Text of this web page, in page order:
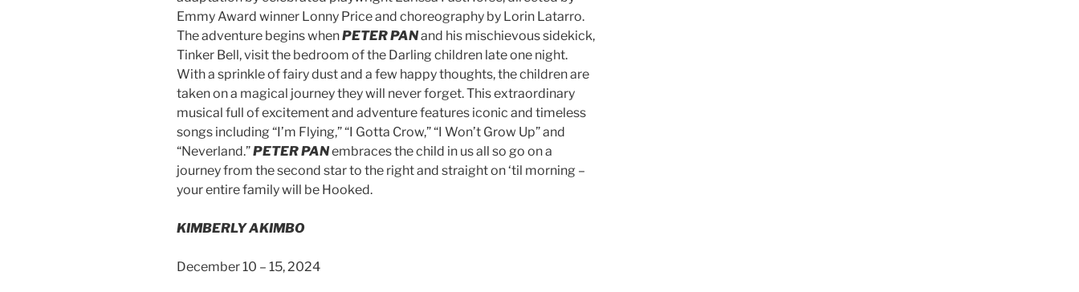
Emmy Award winner Lonny Price and choreography by Lorin Latarro.
The adventure begins whenPETER PANand his mischievous sidekick,
Tinker Bell, visit the bedroom of the Darling children late one night.
With a sprinkle of fairy dust and a few happy thoughts, the children are
taken on a magical journey they will never forget. This extraordinary
musical full of excitement and adventure features iconic and timeless
songs including “I’m Flying,” “I Gotta Crow,” “I Won’t Grow Up” and
“Neverland.”PETER PANembraces the child in us all so go on a
journey from the second star to the right and straight on ‘til morning –
your entire family will be Hooked.
KIMBERLY AKIMBO
December 10 – 15, 2024